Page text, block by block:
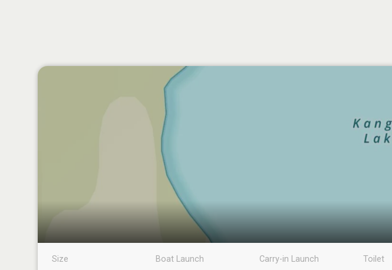
Size Boat Launch Carry-in Launch Toilet